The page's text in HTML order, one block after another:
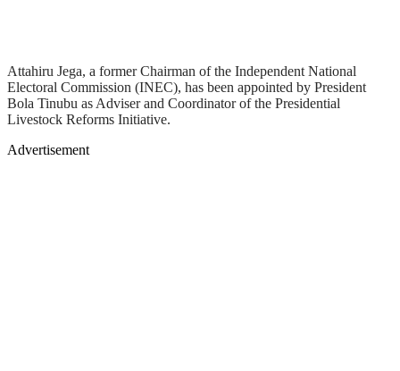
Attahiru Jega, a former Chairman of the Independent National
Electoral Commission (INEC), has been appointed by President
Bola Tinubu as Adviser and Coordinator of the Presidential
Livestock Reforms Initiative.
Advertisement